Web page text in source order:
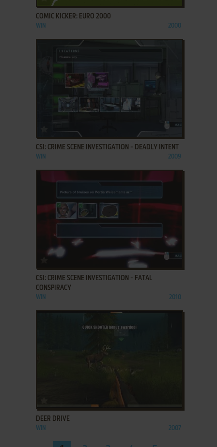
COMIC KICKER: EURO 2000
WIN 2000
CSI: CRIME SCENE INVESTIGATION - DEADLY INTENT
WIN 2009
ADD TO FAVORITES
CSI: CRIME SCENE INVESTIGATION - FATAL
CONSPIRACY
WIN 2010
DEER DRIVE
WIN 2007